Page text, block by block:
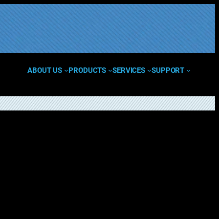
ABOUT US PRODUCTS SERVICES SUPPORT